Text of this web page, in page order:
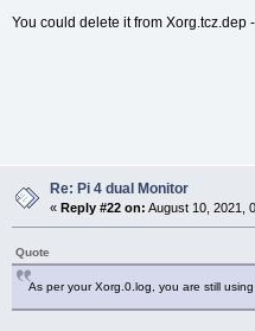
You could delete it from Xorg.tcz.dep
Re: Pi 4 dual Monitor
«Reply #22 on: August 10, 2021,
Quote
As per your Xorg.0.log, you are still